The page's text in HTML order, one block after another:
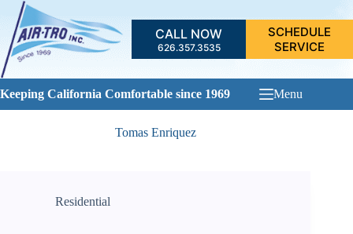
Skip
content
CALL NOW
626.357.3535
SCHEDULE
SERVICE
Keeping California Comfortable since 1969 Menu
Tomas Enriquez
Residential